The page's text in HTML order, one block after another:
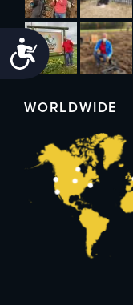
Accessibility
WORLDWIDE